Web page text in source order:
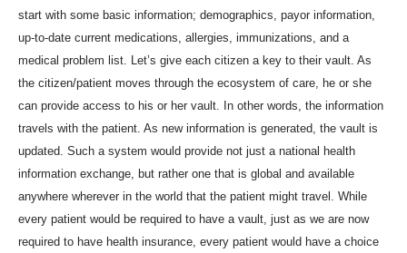
start with some basic information; demographics, payor information,
up-to-date current medications, allergies, immunizations, and a
medical problem list. Let’s give each citizen a key to their vault. As
the citizen/patient moves through the ecosystem of care, he or she
can provide access to his or her vault. In other words, the information
travels with the patient. As new information is generated, the vault is
updated. Such a system would provide not just a national health
information exchange, but rather one that is global and available
anywhere wherever in the world that the patient might travel. While
every patient would be required to have a vault, just as we are now
required to have health insurance, every patient would have a choice